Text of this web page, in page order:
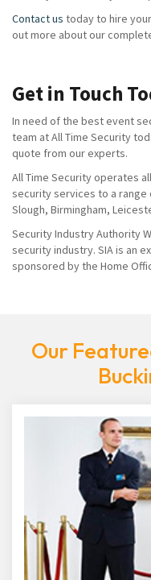
Contact us today to hire
out more about our
Get in Touch
In need of the best event
team at All Time Security
quote from our experts.
All Time Security operates
security services to a range
Slough, Birmingham,
Security Industry Authority
security industry. SIA is an
sponsored by the Home
Our